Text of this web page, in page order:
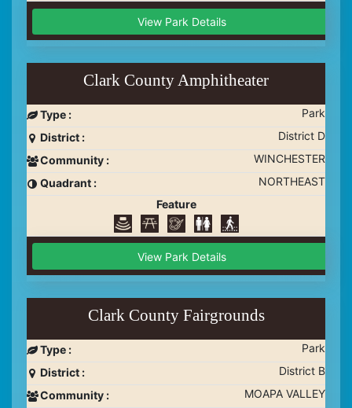
View Park Details
Clark County Amphitheater
Type :
Park
District :
District D
Community :
WINCHESTER
Quadrant :
NORTHEAST
Feature
View Park Details
Clark County Fairgrounds
Type :
Park
District :
District B
Community :
MOAPA VALLEY